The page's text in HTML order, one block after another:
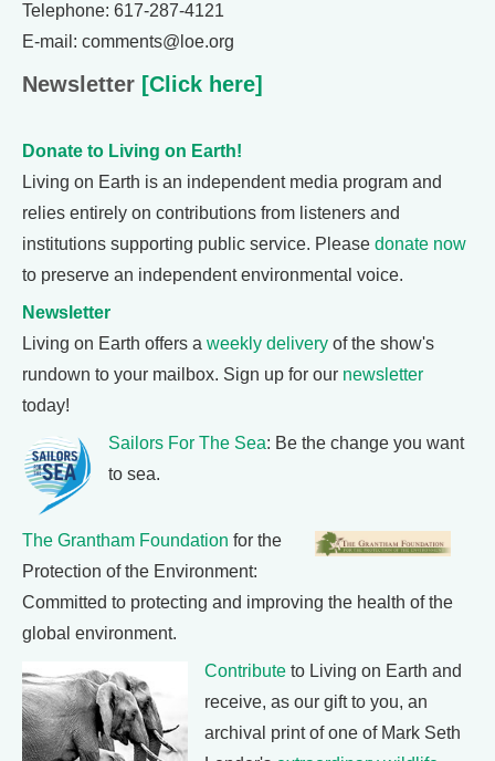
Telephone: 617-287-4121
E-mail: comments@loe.org
Newsletter [Click here]
Donate to Living on Earth!
Living on Earth is an independent media program and
relies entirely on contributions from listeners and
institutions supporting public service. Please donate now
to preserve an independent environmental voice.
Newsletter
Living on Earth offers a weekly delivery of the show's
rundown to your mailbox. Sign up for our newsletter
today!
Sailors For The Sea: Be the change you want
to sea.
The Grantham Foundation for the
Protection of the Environment:
Committed to protecting and improving the health of the
global environment.
Contribute to Living on Earth and
receive, as our gift to you, an
archival print of one of Mark Seth